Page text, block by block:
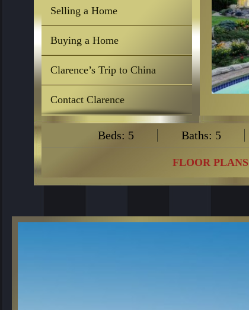
Selling a Home
Buying a Home
Clarence’s Trip to China
Contact Clarence
Beds: 5 Baths: 5
FLOOR PLANS